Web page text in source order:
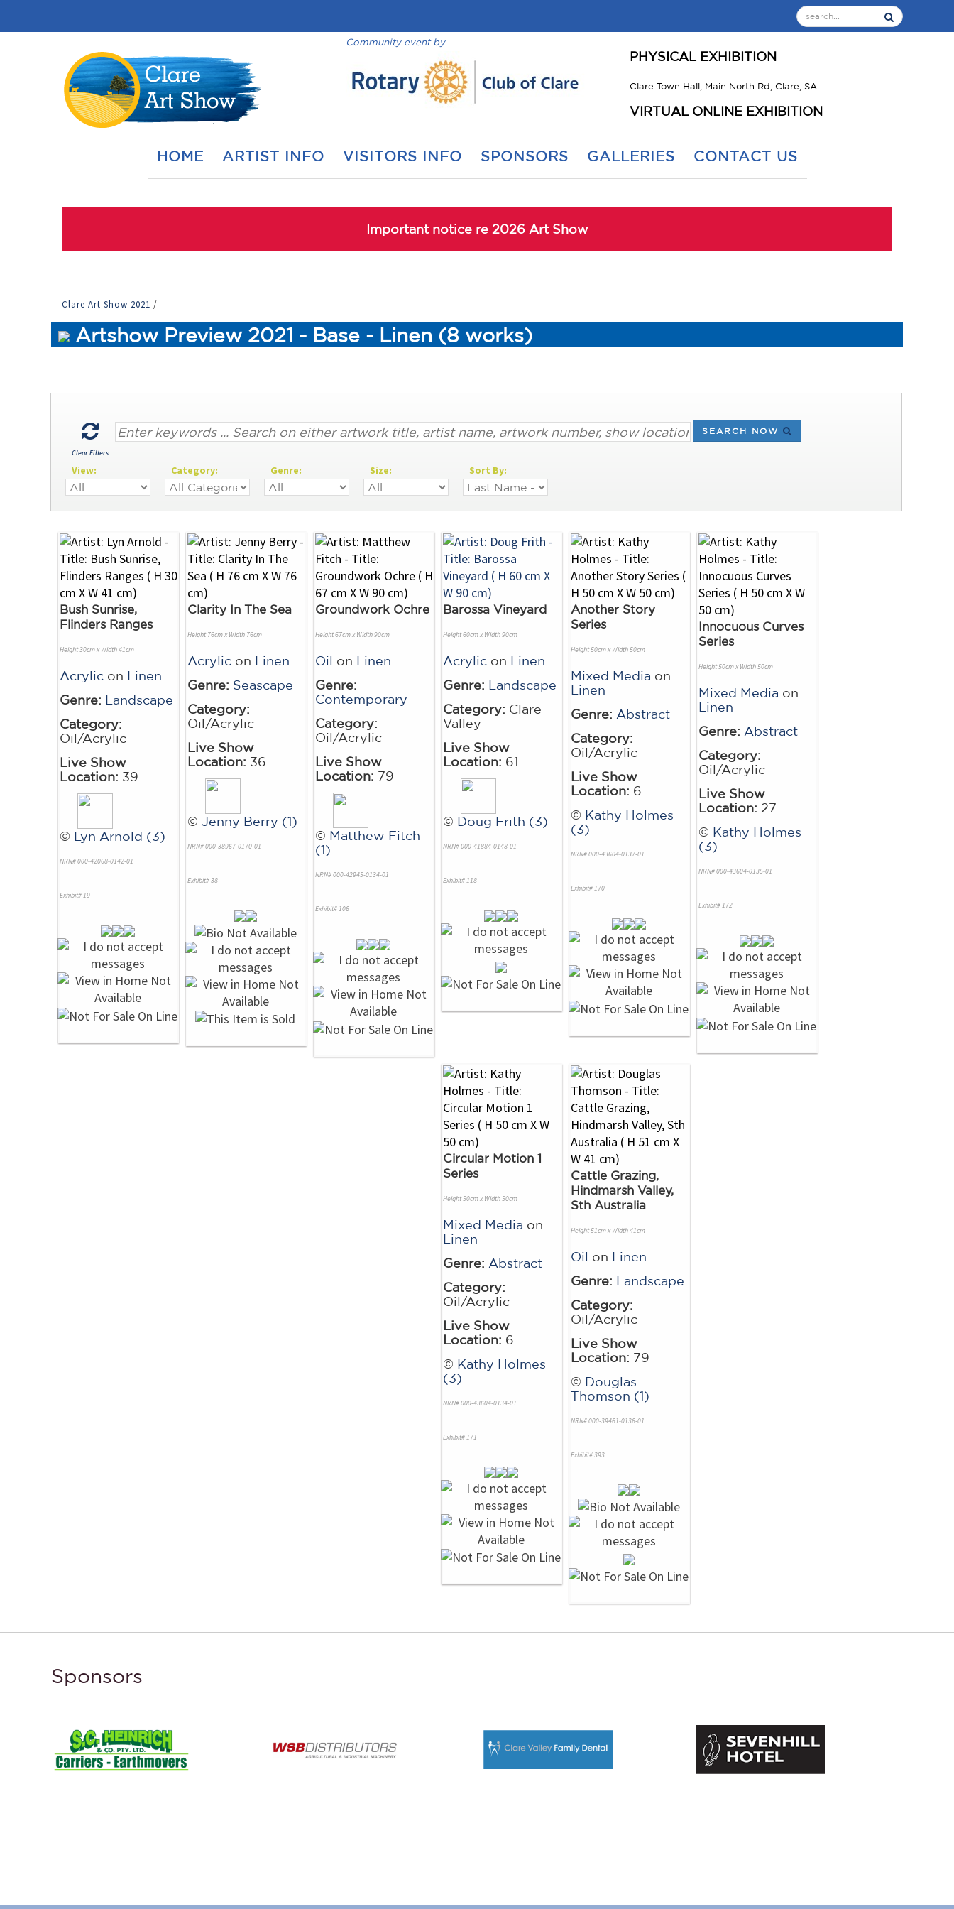
Community event by
PHYSICAL EXHIBITION
Clare Town Hall, Main North Rd, Clare, SA
VIRTUAL ONLINE EXHIBITION
HOME ARTIST INFO VISITORS INFO SPONSORS GALLERIES CONTACT US
Important notice re 2026 Art Show
Clare Art Show 2021 /
Artshow Preview 2021 - Base - Linen (8 works)
Clear Filters
SEARCH NOW
View: Category: Genre: Size: Sort By:
Bush Sunrise,
Flinders Ranges
Height 30cm x Width 41cm
Acrylic on Linen
Genre: Landscape
Category:
Oil/Acrylic
Live Show
Location: 39
© Lyn Arnold (3)
NRN# 000-42068-0142-01
Exhibit# 19
Clarity In The Sea
Height 76cm x Width 76cm
Acrylic on Linen
Genre: Seascape
Category:
Oil/Acrylic
Live Show
Location: 36
© Jenny Berry (1)
NRN# 000-38967-0170-01
Exhibit# 38
Groundwork Ochre
Height 67cm x Width 90cm
Oil on Linen
Genre:
Contemporary
Category:
Oil/Acrylic
Live Show
Location: 79
© Matthew Fitch
(1)
NRN# 000-42945-0134-01
Exhibit# 106
Barossa Vineyard
Height 60cm x Width 90cm
Acrylic on Linen
Genre: Landscape
Category: Clare
Valley
Live Show
Location: 61
© Doug Frith (3)
NRN# 000-41884-0148-01
Exhibit# 118
Another Story
Series
Height 50cm x Width 50cm
Mixed Media on
Linen
Genre: Abstract
Category:
Oil/Acrylic
Live Show
Location: 6
© Kathy Holmes
(3)
NRN# 000-43604-0137-01
Exhibit# 170
Innocuous Curves
Series
Height 50cm x Width 50cm
Mixed Media on
Linen
Genre: Abstract
Category:
Oil/Acrylic
Live Show
Location: 27
© Kathy Holmes
(3)
NRN# 000-43604-0135-01
Exhibit# 172
Circular Motion 1
Series
Height 50cm x Width 50cm
Mixed Media on
Linen
Genre: Abstract
Category:
Oil/Acrylic
Live Show
Location: 6
© Kathy Holmes
(3)
NRN# 000-43604-0134-01
Exhibit# 171
Cattle Grazing,
Hindmarsh Valley,
Sth Australia
Height 51cm x Width 41cm
Oil on Linen
Genre: Landscape
Category:
Oil/Acrylic
Live Show
Location: 79
© Douglas
Thomson (1)
NRN# 000-39461-0136-01
Exhibit# 393
Sponsors